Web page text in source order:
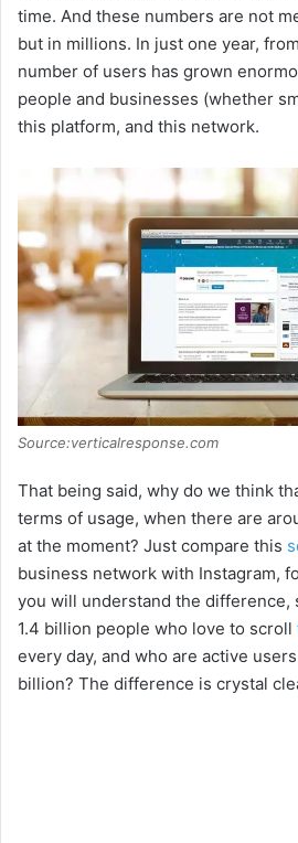
time. And these numbers are not
but in millions. In just one year,
number of users has grown
people and businesses (whether
this platform, and this network.
Source:verticalresponse.com
That being said, why do we think
terms of usage, when there are
at the moment? Just compare this
business network with Instagram,
you will understand the difference,
1.4 billion people who love to scroll
every day, and who are active
billion? The difference is crystal